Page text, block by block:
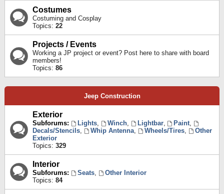
Costumes
Costuming and Cosplay
Topics: 22
Projects / Events
Working a JP project or event? Post here to share with board
members!
Topics: 86
Jeep Construction
Exterior
Subforums: Lights, Winch, Lightbar, Paint,
Decals/Stencils, Whip Antenna, Wheels/Tires,
Other
Exterior
Topics: 329
Interior
Subforums: Seats,
Other Interior
Topics: 84